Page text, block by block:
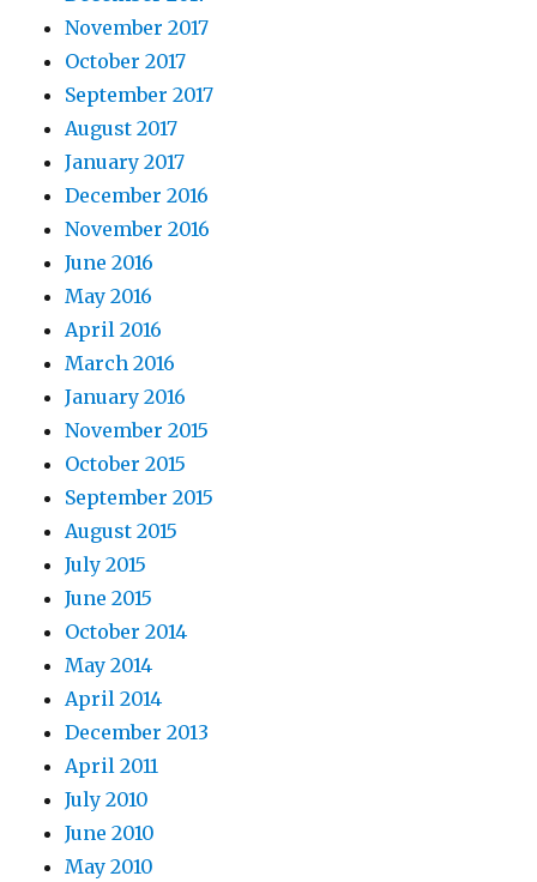
November 2017
October 2017
September 2017
August 2017
January 2017
December 2016
November 2016
June 2016
May 2016
April 2016
March 2016
January 2016
November 2015
October 2015
September 2015
August 2015
July 2015
June 2015
October 2014
May 2014
April 2014
December 2013
April 2011
July 2010
June 2010
May 2010